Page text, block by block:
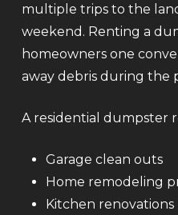
multiple trips to the
weekend. Renting a
homeowners one
away debris during the
A residential dumpster
Garage clean outs
Home remodeling
Kitchen renovations